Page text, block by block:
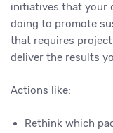
initiatives that your
doing to promote
that requires
deliver the results
Actions like:
Rethink which